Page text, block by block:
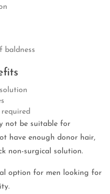
baldness
not be suitable for
have enough donor hair,
non-surgical solution.
option for men looking for